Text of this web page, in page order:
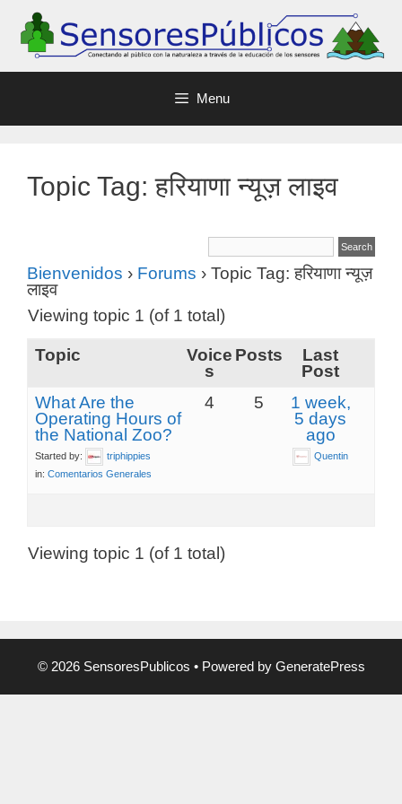
Menu
Topic Tag: हरियाणा न्यूज़ लाइव
Bienvenidos › Forums › Topic Tag: हरियाणा न्यूज़
लाइव
Viewing topic 1 (of 1 total)
Topic
Voice
s
Posts
Last
Post
What Are the
Operating Hours of
the National Zoo?
Started by:
triphippies
in: Comentarios Generales
4 5
1 week,
5 days
ago
Quentin
Viewing topic 1 (of 1 total)
© 2026 SensoresPublicos • Powered by GeneratePress